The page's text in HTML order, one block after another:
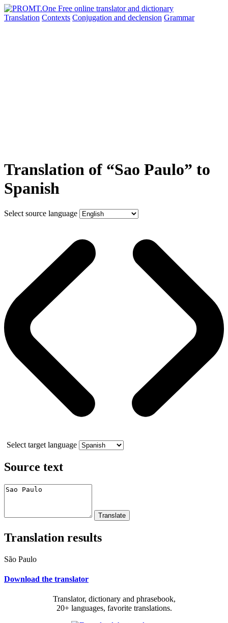
Translation Contexts Conjugation and declension Grammar
Translation of “Sao Paulo” to
Spanish
Select source language
Select target language
Source text
Translation results
São Paulo
Download the translator
Translator, dictionary and phrasebook,
20+ languages, favorite translations.